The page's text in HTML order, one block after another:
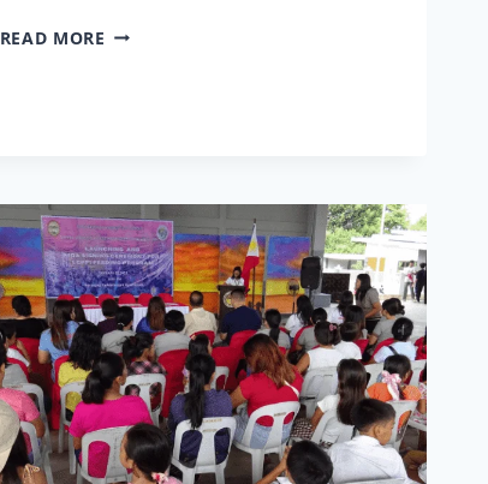
READ MORE SUMMER
SPONSORSHIP